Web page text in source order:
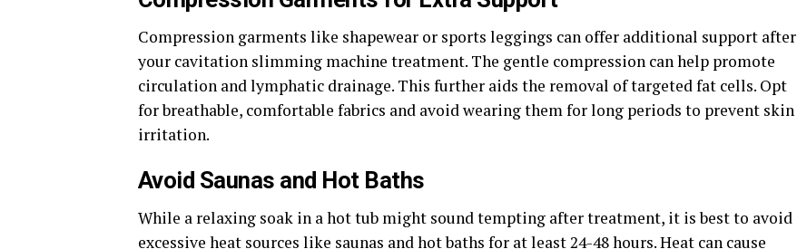
Compression garments like shapewear or sports leggings can offer additional support after
your cavitation slimming machine treatment. The gentle compression can help promote
circulation and lymphatic drainage. This further aids the removal of targeted fat cells. Opt
for breathable, comfortable fabrics and avoid wearing them for long periods to prevent skin
irritation.
Avoid Saunas and Hot Baths
While a relaxing soak in a hot tub might sound tempting after treatment, it is best to avoid
excessive heat sources like saunas and hot baths for at least 24-48 hours. Heat can cause